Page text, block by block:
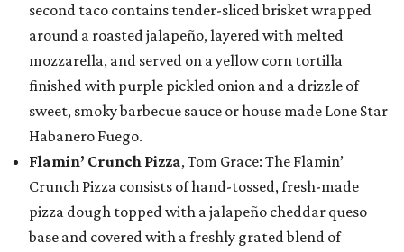
second taco contains tender-sliced brisket wrapped
around a roasted jalapeño, layered with melted
mozzarella, and served on a yellow corn tortilla
finished with purple pickled onion and a drizzle of
sweet, smoky barbecue sauce or house made Lone Star
Habanero Fuego.
Flamin’ Crunch Pizza, Tom Grace: The Flamin’
Crunch Pizza consists of hand-tossed, fresh-made
pizza dough topped with a jalapeño cheddar queso
base and covered with a freshly grated blend of